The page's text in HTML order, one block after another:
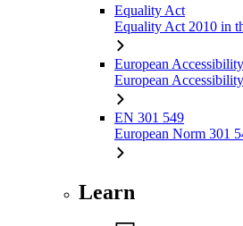
Equality Act
Equality Act 2010 in
European
European
EN 301 549
European Norm 301
Learn